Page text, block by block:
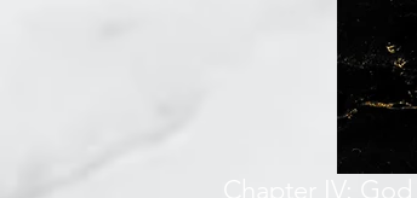
Chapter IV: God